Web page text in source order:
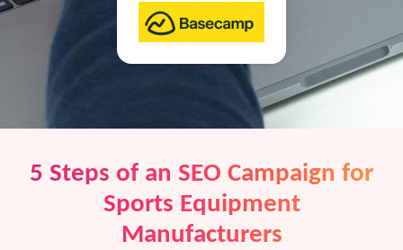
5 Steps of an SEO Campaign for
Sports Equipment
Manufacturers